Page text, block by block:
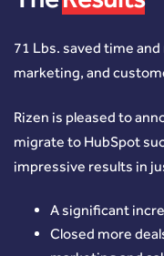
71 Lbs. saved time
marketing, and
Rizen is pleased to
migrate to HubSpot
impressive results in
A significant
Closed more